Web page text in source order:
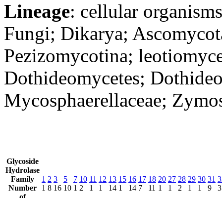
Lineage: cellular
Fungi; Dikarya;
Pezizomycotina;
Dothideomycetes;
Mycosphaerellaceae;
Glycoside
Hydrolase
Family
Number
1
1
2
8
3
16
5
10
7
1
10
2
11
1
12
1
13
14
15
1
16
14
17
7
18
11
20
1
27
1
28
2
29
1
30
1
31
9
3